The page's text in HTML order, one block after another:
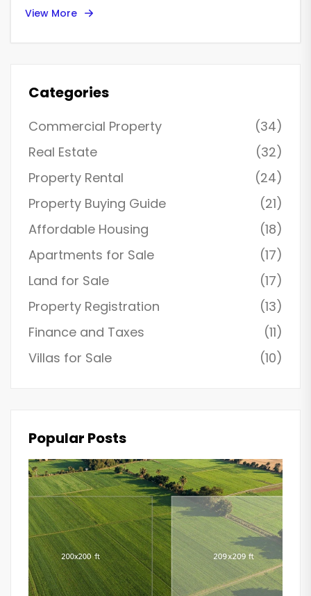
View More
Categories
Commercial Property
(34)
Real Estate
(32)
Property Rental
(24)
Property Buying Guide
(21)
Affordable Housing
(18)
Apartments for Sale
(17)
Land for Sale
(17)
Property Registration
(13)
Finance and Taxes
(11)
Villas for Sale
(10)
Popular Posts